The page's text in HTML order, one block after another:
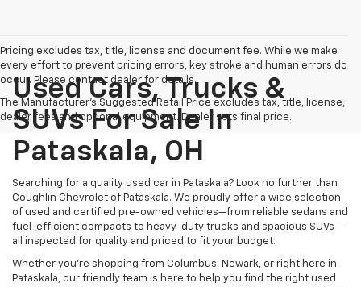
Pricing excludes tax, title, license and document fee. While we make
every effort to prevent pricing errors, key stroke and human errors do
occur. Please contact dealer for details.
The Manufacturer's Suggested Retail Price excludes tax, title, license,
dealer fees and optional equipment. Dealer sets final price.
Used Cars, Trucks &
SUVs For Sale In
Pataskala, OH
Searching for a quality used car in Pataskala? Look no further than
Coughlin Chevrolet of Pataskala. We proudly offer a wide selection
of used and certified pre-owned vehicles—from reliable sedans and
fuel-efficient compacts to heavy-duty trucks and spacious SUVs—
all inspected for quality and priced to fit your budget.
Whether you’re shopping from Columbus, Newark, or right here in
Pataskala, our friendly team is here to help you find the right used